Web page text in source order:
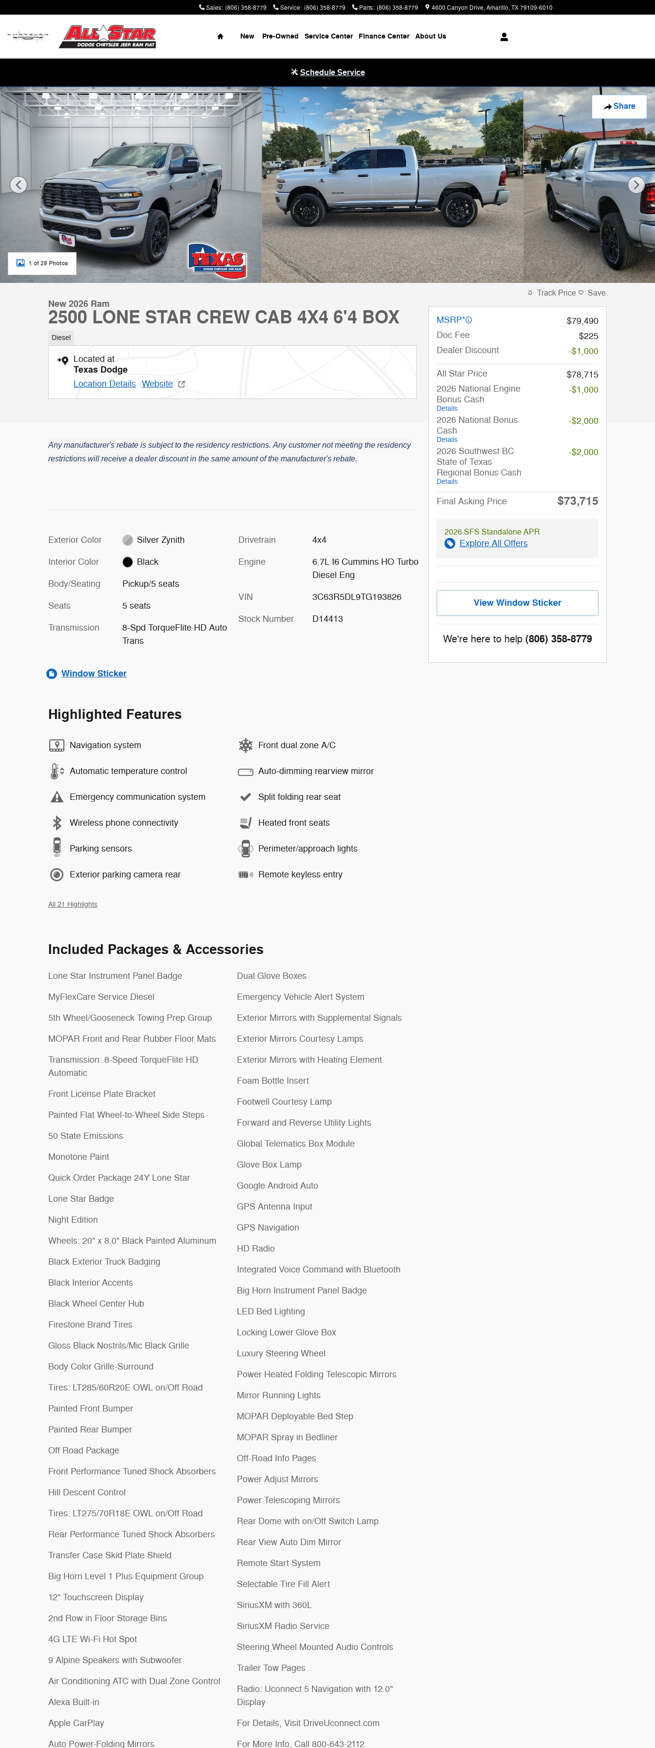
Sales: (806) 358-8779 Service: (806) 358-8779 Parts: (806) 358-8779 4600 Canyon Drive Amarillo,TX79109-6010
Home
New Pre-Owned Service Center Finance Center About Us
Schedule Service
Share
New 2026 Ram 2500 LONE STAR CREW CAB 4X4 6'4 BOX Pickup Photo 1 of 29
1 of 29 Photos
New 2026 Ram
2500 LONE STAR CREW CAB 4X4 6'4 BOX
Diesel
Located at
Texas Dodge
Location Details Website
Any manufacturer's rebate is subject to the residency restrictions. Any customer not meeting the residency
restrictions will receive a dealer discount in the same amount of the manufacturer's rebate.
Exterior Color Silver Zynith
Interior Color Black
Body/Seating Pickup/5 seats
Seats 5 seats
Transmission
8-Spd TorqueFlite HD Auto
Trans
Drivetrain 4x4
Engine
6.7L I6 Cummins HO Turbo
Diesel Eng
VIN 3C63R5DL9TG193826
Stock Number D14413
Window Sticker
Highlighted Features
Navigation system
Automatic temperature control
Emergency communication system
Wireless phone connectivity
Parking sensors
Exterior parking camera rear
Front dual zone A/C
Auto-dimming rearview mirror
Split folding rear seat
Heated front seats
Perimeter/approach lights
Remote keyless entry
All 21 Highlights
Included Packages & Accessories
Lone Star Instrument Panel Badge
MyFlexCare Service Diesel
5th Wheel/Gooseneck Towing Prep Group
MOPAR Front and Rear Rubber Floor Mats
Transmission: 8-Speed TorqueFlite HD
Automatic
Front License Plate Bracket
Painted Flat Wheel-to-Wheel Side Steps
50 State Emissions
Monotone Paint
Quick Order Package 24Y Lone Star
Lone Star Badge
Night Edition
Wheels: 20" x 8.0" Black Painted Aluminum
Black Exterior Truck Badging
Black Interior Accents
Black Wheel Center Hub
Firestone Brand Tires
Gloss Black Nostrils/Mic Black Grille
Body Color Grille-Surround
Tires: LT285/60R20E OWL on/Off Road
Painted Front Bumper
Painted Rear Bumper
Off Road Package
Front Performance Tuned Shock Absorbers
Hill Descent Control
Tires: LT275/70R18E OWL on/Off Road
Rear Performance Tuned Shock Absorbers
Transfer Case Skid Plate Shield
Big Horn Level 1 Plus Equipment Group
12" Touchscreen Display
2nd Row in Floor Storage Bins
4G LTE Wi-Fi Hot Spot
9 Alpine Speakers with Subwoofer
Air Conditioning ATC with Dual Zone Control
Alexa Built-in
Apple CarPlay
Auto Power-Folding Mirrors
Dual Glove Boxes
Emergency Vehicle Alert System
Exterior Mirrors with Supplemental Signals
Exterior Mirrors Courtesy Lamps
Exterior Mirrors with Heating Element
Foam Bottle Insert
Footwell Courtesy Lamp
Forward and Reverse Utility Lights
Global Telematics Box Module
Glove Box Lamp
Google Android Auto
GPS Antenna Input
GPS Navigation
HD Radio
Integrated Voice Command with Bluetooth
Big Horn Instrument Panel Badge
LED Bed Lighting
Locking Lower Glove Box
Luxury Steering Wheel
Power Heated Folding Telescopic Mirrors
Mirror Running Lights
MOPAR Deployable Bed Step
MOPAR Spray in Bedliner
Off-Road Info Pages
Power Adjust Mirrors
Power Telescoping Mirrors
Rear Dome with on/Off Switch Lamp
Rear View Auto Dim Mirror
Remote Start System
Selectable Tire Fill Alert
SiriusXM with 360L
SiriusXM Radio Service
Steering Wheel Mounted Audio Controls
Trailer Tow Pages
Radio: Uconnect 5 Navigation with 12.0"
Display
For Details, Visit DriveUconnect.com
For More Info, Call 800-643-2112
Track Price Save
MSRP*
$79,490
Doc Fee
$225
Dealer Discount
-$1,000
All Star Price
$78,715
2026 National Engine
Bonus Cash
Details
-$1,000
2026 National Bonus
Cash
Details
-$2,000
2026 Southwest BC
State of Texas
Regional Bonus Cash
Details
-$2,000
Final Asking Price $73,715
2026 SFS Standalone APR
Explore All Offers
View Window Sticker
We're here to help (806) 358-8779